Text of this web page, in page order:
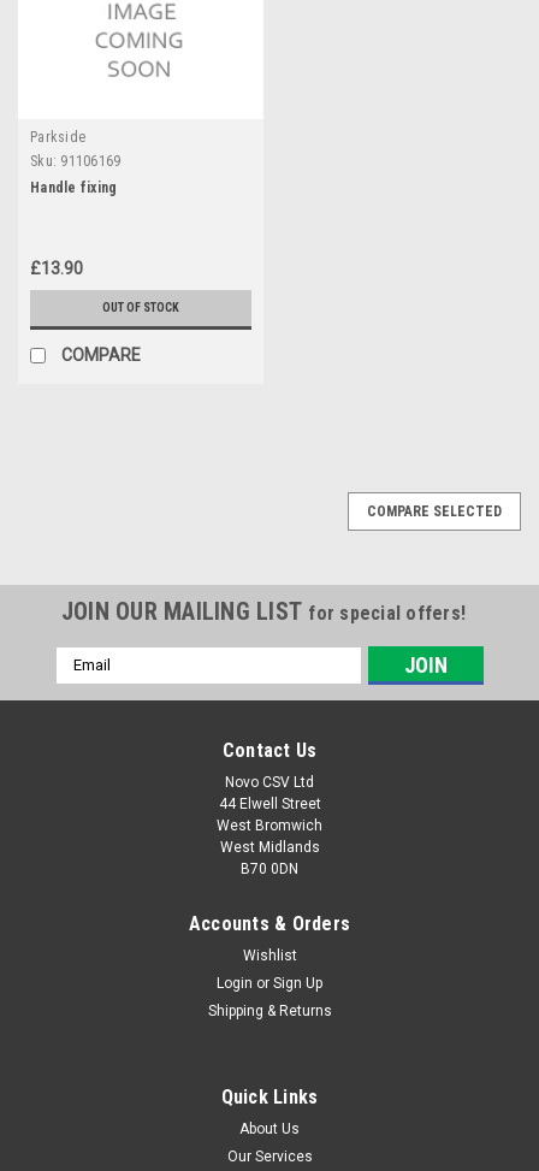
Parkside
Sku: 91106169
Handle fixing
£13.90
OUT OF STOCK
COMPARE
Nylon Trimmer/2.4mm*5ml
PFSA40-LiA1 (IAN 376667) PPFSA40-LiB2 (IAN 434677,
COMPARE SELECTED
JOIN OUR MAILING LIST for special offers!
Email
Address
Contact Us
Novo CSV Ltd
44 Elwell Street
West Bromwich
West Midlands
B70 0DN
Accounts & Orders
Wishlist
Login or Sign Up
Shipping & Returns
Quick Links
About Us
Our Services